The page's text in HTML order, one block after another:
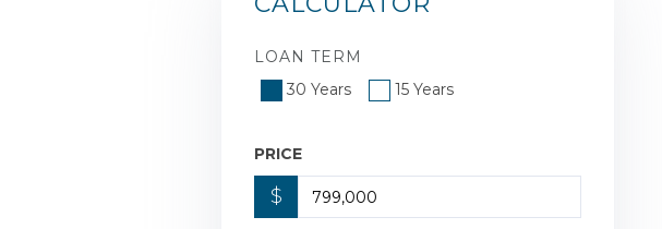
LOAN TERM
30 Years
15 Years
PRICE
$